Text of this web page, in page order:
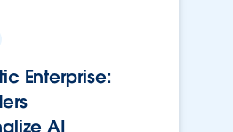
Enterprise:
AI